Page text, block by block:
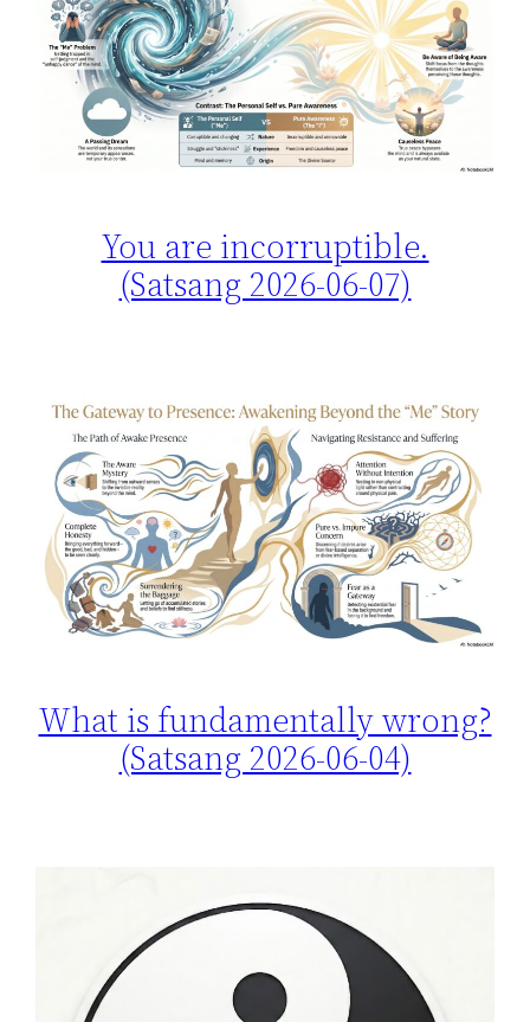
You are incorruptible.
(Satsang 2026-06-07)
What is fundamentally wrong?
(Satsang 2026-06-04)